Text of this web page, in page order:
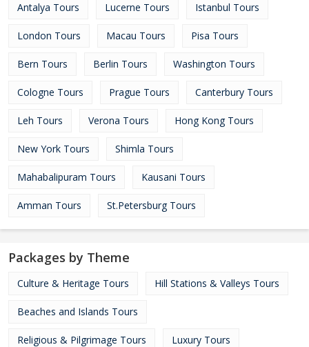
Antalya Tours Lucerne Tours Istanbul Tours
London Tours Macau Tours Pisa Tours
Bern Tours Berlin Tours Washington Tours
Cologne Tours Prague Tours Canterbury Tours
Leh Tours Verona Tours Hong Kong Tours
New York Tours Shimla Tours
Mahabalipuram Tours Kausani Tours
Amman Tours St.Petersburg Tours
Packages by Theme
Culture & Heritage Tours Hill Stations & Valleys Tours
Beaches and Islands Tours
Religious & Pilgrimage Tours Luxury Tours